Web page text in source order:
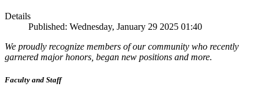
Details
Published: Wednesday, January 29 2025 01:40
We proudly recognize members of our community who recently
garnered major honors, began new positions and more.
Faculty and Staff